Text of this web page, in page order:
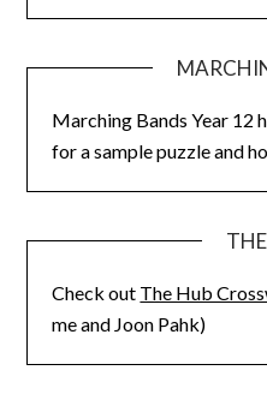
Marching Bands Year 12
for a sample puzzle and
Check out The Hub
me and Joon Pahk)